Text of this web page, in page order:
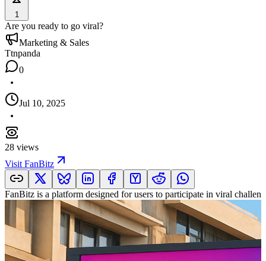
1
Are you ready to go viral?
Marketing & Sales
Ttnpanda
0
Jul 10, 2025
28 views
Visit FanBitz
FanBitz is a platform designed for users to participate in viral